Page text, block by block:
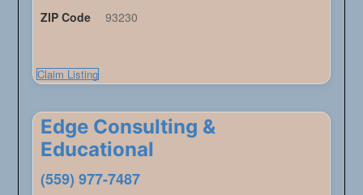
ZIP Code
93230
Claim Listing
Edge Consulting &
Educational
(559) 977-7487